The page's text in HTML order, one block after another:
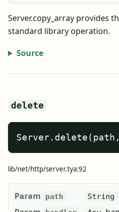
Server.copy_array provides
standard library operation.
Source
delete
lib/net/http/server.tya:92
Param path String